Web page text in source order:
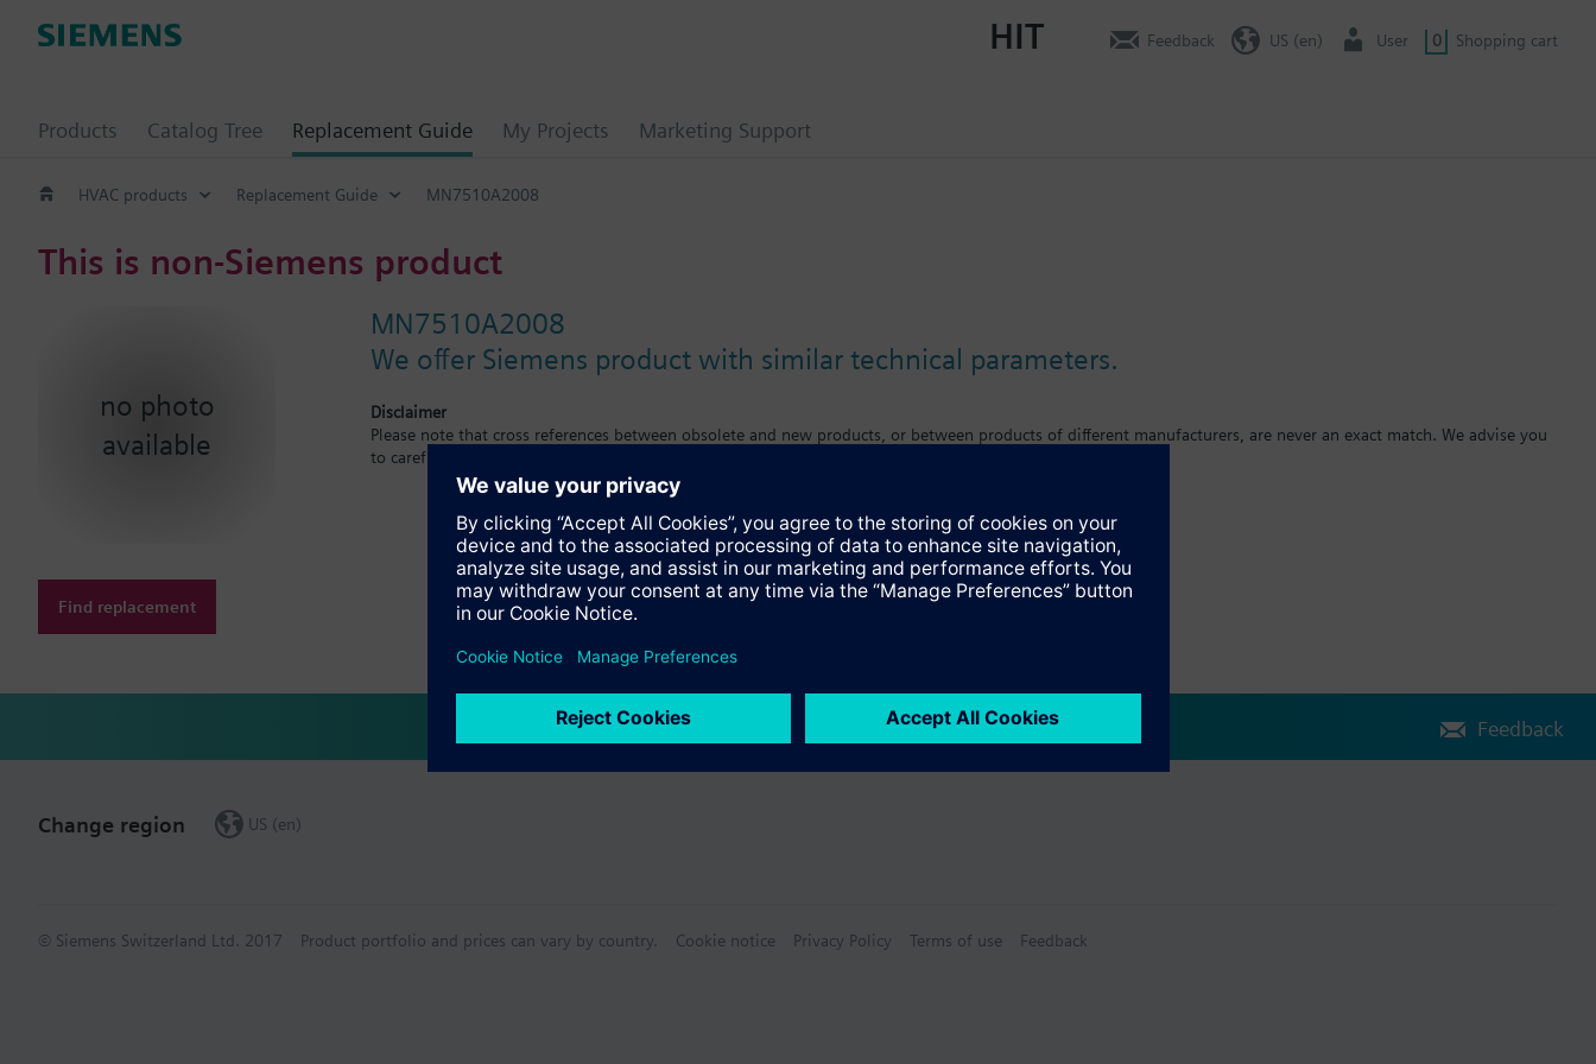
Products Catalog Tree Replacement Guide My Projects Marketing Support
HIT Feedback US (en) User 0 Shopping cart
HVAC products Replacement Guide MN7510A2008
This is non-Siemens product
no photo
available
Find replacement
MN7510A2008
We offer Siemens product with similar technical parameters.
Disclaimer
Please note that cross references between obsolete and new products, or between products of different manufacturers, are never an exact match. We advise you
to carefuly observe the differences in features, size or mounting requirements.
Feedback
Change region US (en)
© Siemens Switzerland Ltd. 2017 Product portfolio and prices can vary by country. Cookie notice Privacy Policy Terms of use Feedback